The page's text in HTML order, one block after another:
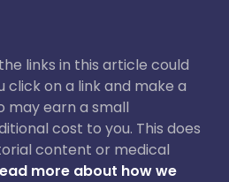
links in this article could
click on a link and make a
may earn a small
cost to you. This does
content or medical
more about how we